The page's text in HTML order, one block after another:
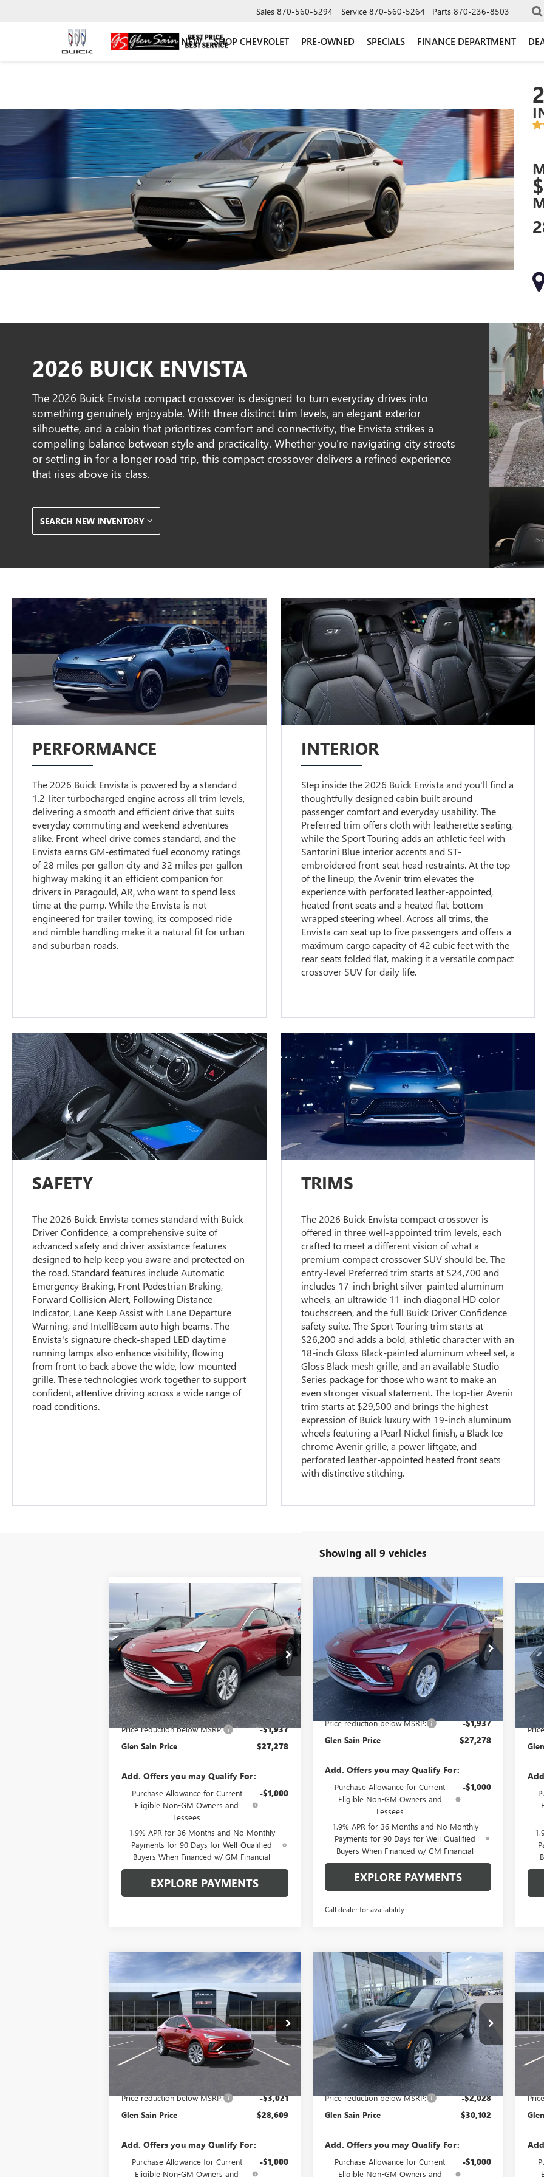
Sales 870-560-5294 Service 870-560-5264 Parts 870-236-8503
NEW SHOP CHEVROLET PRE-OWNED SPECIALS FINANCE DEPARTMENT
2026 BUICK ENVISTA
The 2026 Buick Envista compact crossover is designed to turn everyday drives into
something genuinely enjoyable. With three distinct trim levels, an elegant exterior
silhouette, and a cabin that prioritizes comfort and connectivity, the Envista strikes a
compelling balance between style and practicality. Whether you're navigating city streets
or settling in for a longer road trip, this compact crossover delivers a refined experience
that rises above its class.
SEARCH NEW INVENTORY
PERFORMANCE
The 2026 Buick Envista is powered by a standard
1.2-liter turbocharged engine across all trim levels,
delivering a smooth and efficient drive that suits
everyday commuting and weekend adventures
alike. Front-wheel drive comes standard, and the
Envista earns GM-estimated fuel economy ratings
of 28 miles per gallon city and 32 miles per gallon
highway making it an efficient companion for
drivers in Paragould, AR, who want to spend less
time at the pump. While the Envista is not
engineered for trailer towing, its composed ride
and nimble handling make it a natural fit for urban
and suburban roads.
INTERIOR
Step inside the 2026 Buick Envista and you'll find a
thoughtfully designed cabin built around
passenger comfort and everyday usability. The
Preferred trim offers cloth with leatherette seating,
while the Sport Touring adds an athletic feel with
Santorini Blue interior accents and ST-
embroidered front-seat head restraints. At the top
of the lineup, the Avenir trim elevates the
experience with perforated leather-appointed,
heated front seats and a heated flat-bottom
wrapped steering wheel. Across all trims, the
Envista can seat up to five passengers and offers a
maximum cargo capacity of 42 cubic feet with the
rear seats folded flat, making it a versatile compact
crossover SUV for daily life.
SAFETY
The 2026 Buick Envista comes standard with Buick
Driver Confidence, a comprehensive suite of
advanced safety and driver assistance features
designed to help keep you aware and protected on
the road. Standard features include Automatic
Emergency Braking, Front Pedestrian Braking,
Forward Collision Alert, Following Distance
Indicator, Lane Keep Assist with Lane Departure
Warning, and IntelliBeam auto high beams. The
Envista's signature check-shaped LED daytime
running lamps also enhance visibility, flowing
from front to back above the wide, low-mounted
grille. These technologies work together to support
confident, attentive driving across a wide range of
road conditions.
TRIMS
The 2026 Buick Envista compact crossover is
offered in three well-appointed trim levels, each
crafted to meet a different vision of what a
premium compact crossover SUV should be. The
entry-level Preferred trim starts at $24,700 and
includes 17-inch bright silver-painted aluminum
wheels, an ultrawide 11-inch diagonal HD color
touchscreen, and the full Buick Driver Confidence
safety suite. The Sport Touring trim starts at
$26,200 and adds a bold, athletic character with an
18-inch Gloss Black-painted aluminum wheel set, a
Gloss Black mesh grille, and an available Studio
Series package for those who want to make an
even stronger visual statement. The top-tier Avenir
trim starts at $29,500 and brings the highest
expression of Buick luxury with 19-inch aluminum
wheels featuring a Pearl Nickel finish, a Black Ice
chrome Avenir grille, a power liftgate, and
perforated leather-appointed heated front seats
with distinctive stitching.
Showing all 9 vehicles
NEW 2026
BUICK ENVISTA
PREFERRED
Price Drop
VIN:KL47LAEP2TB126798Stock:6112Model:4TQ58
In Stock Ext. Int.
$1,937
GLEN SAIN
SAVINGS
$27,278
GLEN SAIN PRICE
Less
MSRP:
$29,215
Price reduction below MSRP: -$1,937
Glen Sain Price $27,278
Add. Offers you may Qualify For:
Purchase Allowance for Current
Eligible Non-GM Owners and
Lessees
-$1,000
1.9% APR for 36 Months and No Monthly
Payments for 90 Days for Well-Qualified
Buyers When Financed w/ GM Financial
EXPLORE PAYMENTS
Compare Vehicle 2026BUICK ENVISTA
PREFERRED
Price Drop
VIN:KL47LAEP1TB167150 Stock:6173Model: 4TQ58
Courtesy Transportation Unit Ext. Int.
$1,937
GLEN SAIN
SAVINGS
$27,278
GLEN SAIN PRICE
Less
MSRP:
$29,215
Price reduction below MSRP: -$1,937
Glen Sain Price $27,278
Add. Offers you may Qualify For:
Purchase Allowance for Current
Eligible Non-GM Owners and
Lessees
-$1,000
1.9% APR for 36 Months and No Monthly
Payments for 90 Days for Well-Qualified
Buyers When Financed w/ GM Financial
EXPLORE PAYMENTS
Call dealer for availability
Compare Vehicle
VIN:
In
NEW2026BUICK ENVISTA
AVENIR
Price Drop
VIN:KL47LCEP8TB058602Stock:3536Model:4TS58
Courtesy Transportation Unit Ext.
$3,021
GLEN SAIN
SAVINGS
$28,609
GLEN SAIN PRICE
Less
Price reduction below MSRP: -$3,021
Glen Sain Price $28,609
Add. Offers you may Qualify For:
Purchase Allowance for Current
Eligible Non-GM Owners and
-$1,000
Compare Vehicle
NEW 2026BUICK ENVISTA
AVENIR
Price Drop
VIN: KL47LCEP2TB169971Stock:6198Model:4TS58
In Stock Int.
$2,028
GLEN SAIN
SAVINGS
$30,102
GLEN SAIN PRICE
Less
MSRP:
$32,130
Price reduction below MSRP: -$2,028
Glen Sain Price $30,102
Add. Offers you may Qualify For:
Purchase Allowance for Current
Eligible Non-GM Owners and
-$1,000
Compare Vehicle
VIN:
In